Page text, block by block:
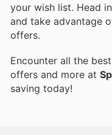
your wish list. Head
and take advantage
offers.
Encounter all the best
offers and more at
saving today!